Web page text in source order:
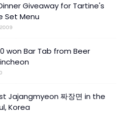
Giveaway for Tartine's
Set Menu
won Bar Tab from Beer
Jajangmyeon 짜장면 in the
Korea